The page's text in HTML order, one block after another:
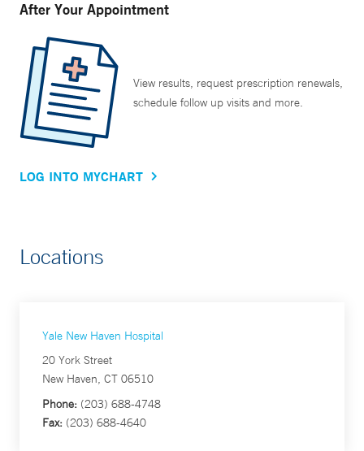
After Your Appointment
View results, request prescription renewals,
schedule follow up visits and more.
LOG INTO MYCHART
Locations
Yale New Haven Hospital
20 York Street
New Haven, CT 06510
Phone: (203) 688-4748
Fax: (203) 688-4640